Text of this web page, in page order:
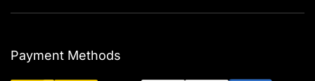
Payment Methods